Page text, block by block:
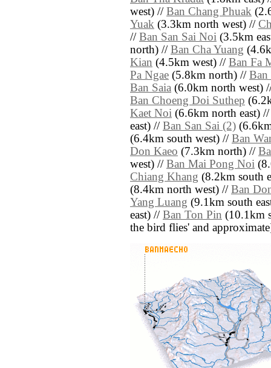
west) // Ban Chang Phuak
Yuak (3.3km north west) //
// Ban San Sai Noi (3.5km
north) // Ban Cha Yuang
Kian (4.5km west) // Ban Fa
Pa Ngae (5.8km north) // Ban
Ban Saia (6.0km north west)
Ban Choeng Doi Suthep
Kaet Noi (6.6km north east)
east) // Ban San Sai (2)
(6.4km south west) // Ban
Don Kaeo (7.3km north) //
west) // Ban Mai Pong Noi
Chiang Khang (8.2km south
(8.4km north west) // Ban
Yang Luang (9.1km south
east) // Ban Ton Pin (10.1km
the bird flies' and